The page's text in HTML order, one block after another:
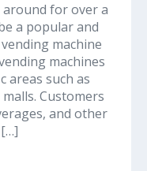
around for over a
a popular and
machine
machines
areas such as
Customers
and other